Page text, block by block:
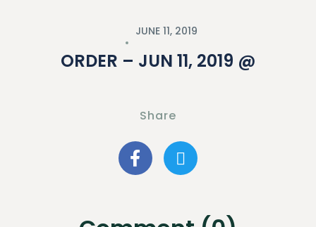
JUNE 11, 2019
ORDER – JUN 11, 2019 @
Share